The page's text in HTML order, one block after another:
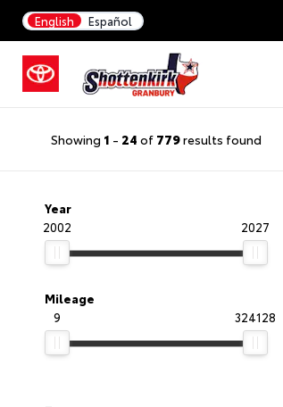
English Español
Showing 1 - 24 of 779results found
Year
2002
2027
Mileage
9
324128